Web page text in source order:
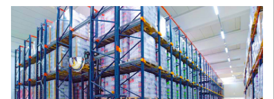
and favored by enterprises. But this is a
large industrial product after all, and
procurement requires a certain cost. That
through the shelf shuttle rack which is
more cost-effective? Let's find out.